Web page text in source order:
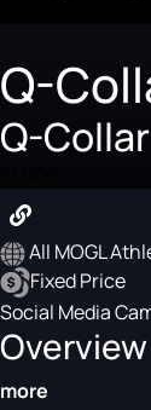
Q-
Q-
All MOGL
Fixed Price
Social Media
Overview
more